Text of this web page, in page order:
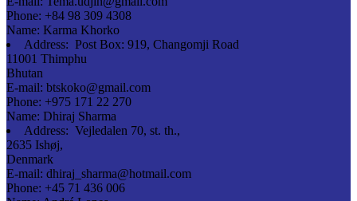
Phone: +84 98 309 4308
Name: Karma Khorko
Address: Post Box: 919, Changomji Road
11001 Thimphu
Bhutan
E-mail: btskoko@gmail.com
Phone: +975 171 22 270
Name: Dhiraj Sharma
Address: Vejledalen 70, st. th.,
2635 Ishøj,
Denmark
E-mail: dhiraj_sharma@hotmail.com
Phone: +45 71 436 006